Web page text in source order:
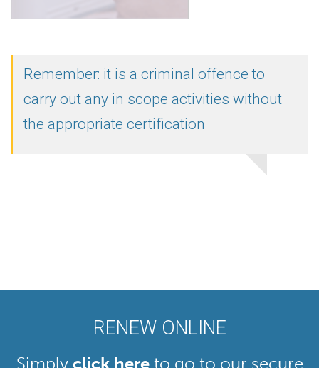
Remember: it is a criminal offence to
carry out any in scope activities without
the appropriate certification
RENEW ONLINE
Simply click hereto go to our secure